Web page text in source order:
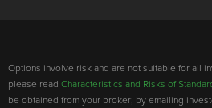
Options involve risk and are not suitable for all
please read Characteristics and Risks of
be obtained from your broker; by emailing